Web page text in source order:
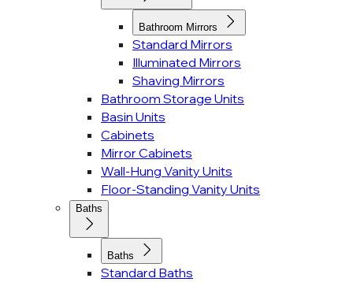
Bathroom Mirrors
Standard Mirrors
Illuminated Mirrors
Shaving Mirrors
Bathroom Storage Units
Basin Units
Cabinets
Mirror Cabinets
Wall-Hung Vanity Units
Floor-Standing Vanity Units
Baths
Baths
Standard Baths